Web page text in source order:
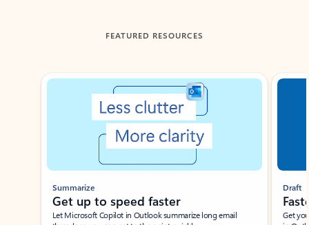
FEATURED RESOURCES
Showing slide 1 of 3
Summarize
Get up to speed faster ​
Let Microsoft Copilot in Outlook summarize long email
Draft
Get